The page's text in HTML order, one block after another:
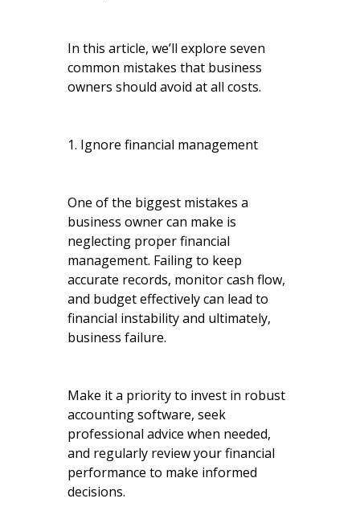
In this article, we’ll explore seven
common mistakes that business
owners should avoid at all costs.
1. Ignore financial management
One of the biggest mistakes a
business owner can make is
neglecting proper financial
management. Failing to keep
accurate records, monitor cash flow,
and budget effectively can lead to
financial instability and ultimately,
business failure.
Make it a priority to invest in robust
accounting software, seek
professional advice when needed,
and regularly review your financial
performance to make informed
decisions.